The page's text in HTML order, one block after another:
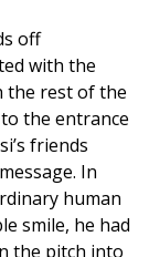
off
with the
the rest of the
the entrance
friends
In
human
smile, he had
the pitch into